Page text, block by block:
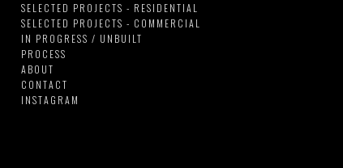
SELECTED PROJECTS - RESIDENTIAL
SELECTED PROJECTS - COMMERCIAL
IN PROGRESS / UNBUILT
PROCESS
ABOUT
CONTACT
INSTAGRAM